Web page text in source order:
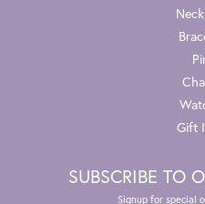
Gift
SUBSCRIBE TO
Signup for special